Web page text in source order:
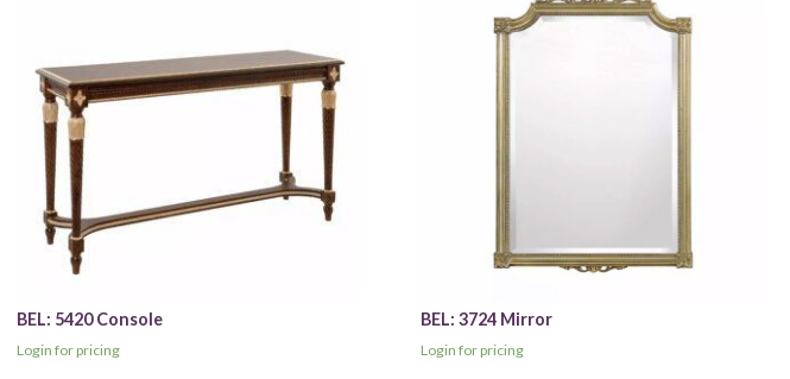
BEL: 5420 Console
Login for pricing
BEL: 3724 Mirror
Login for pricing